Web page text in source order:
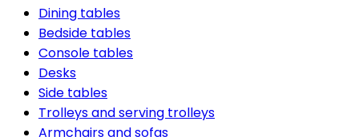
Dining tables
Bedside tables
Console tables
Desks
Side tables
Trolleys and serving trolleys
Armchairs and sofas